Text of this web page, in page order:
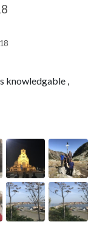
knowledgable ,